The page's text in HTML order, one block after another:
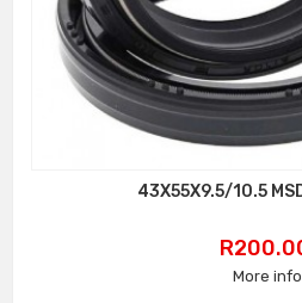
43X55X9.5/10.5
Price
More info